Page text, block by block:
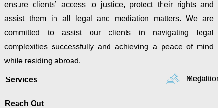
ensure clients’ access to justice, protect their rights and
assist them in all legal and mediation matters. We are
committed to assist our clients in navigating legal
complexities successfully and achieving a peace of mind
while residing abroad.
Services Legal
Reach Out